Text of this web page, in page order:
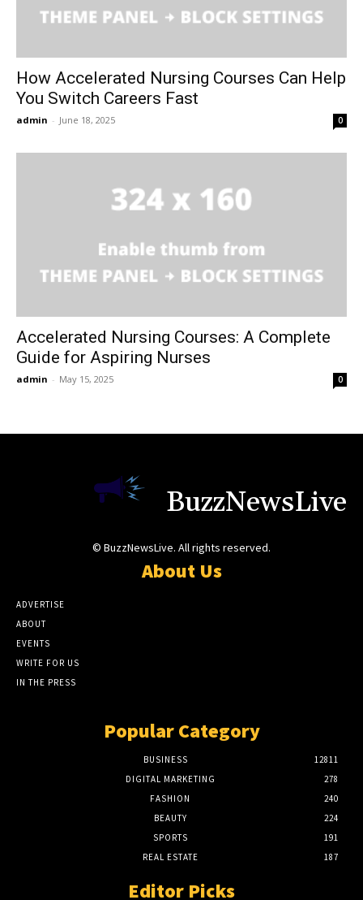
How Accelerated Nursing Courses Can Help
You Switch Careers Fast
admin - June 18, 2025 0
Accelerated Nursing Courses: A Complete
Guide for Aspiring Nurses
admin - May 15, 2025 0
BuzzNewsLive
© BuzzNewsLive. All rights reserved.
About Us
ADVERTISE
ABOUT
EVENTS
WRITE FOR US
IN THE PRESS
Popular Category
BUSINESS
12811
DIGITAL MARKETING
278
FASHION
240
BEAUTY
224
SPORTS
191
REAL ESTATE
187
Editor Picks